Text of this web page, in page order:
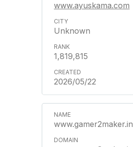
www.ayuskama.com
Unknown
1,819,815
2026/05/22
www.gamer2maker.in